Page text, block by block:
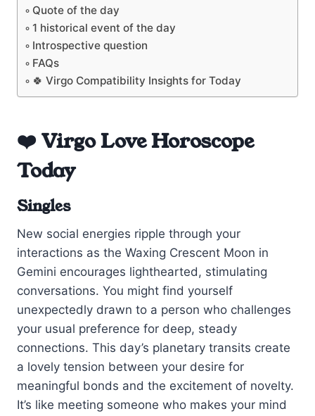
Quote of the day
1 historical event of the day
Introspective question
FAQs
🍀 Virgo Compatibility Insights for Today
❤️ Virgo Love Horoscope
Today
Singles
New social energies ripple through your
interactions as the Waxing Crescent Moon in
Gemini encourages lighthearted, stimulating
conversations. You might find yourself
unexpectedly drawn to a person who challenges
your usual preference for deep, steady
connections. This day’s planetary transits create
a lovely tension between your desire for
meaningful bonds and the excitement of novelty.
It’s like meeting someone who makes your mind